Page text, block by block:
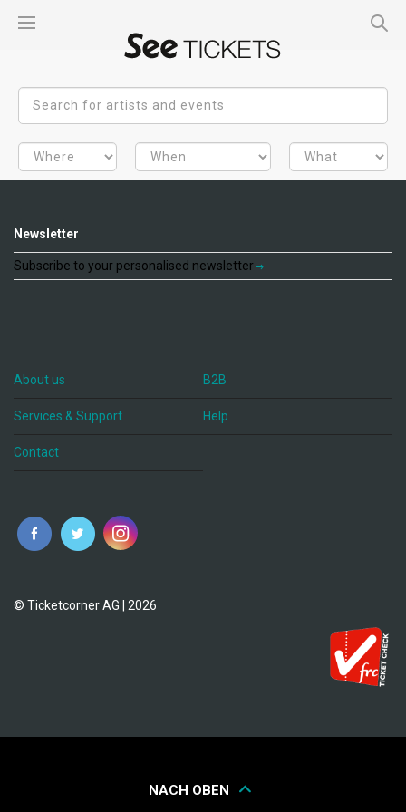
Newsletter
Subscribe to your personalised newsletter
About us B2B
Services & Support Help
Contact
© Ticketcorner AG | 2026
NACH OBEN